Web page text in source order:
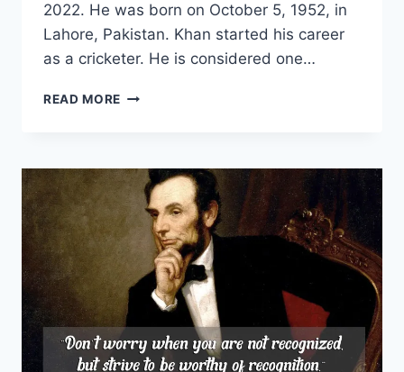
2022. He was born on October 5, 1952, in
Lahore, Pakistan. Khan started his career
as a cricketer. He is considered one…
READ MORE IMRAN
IK
FORMER
PAKISTAN
PRIME
MINISTER